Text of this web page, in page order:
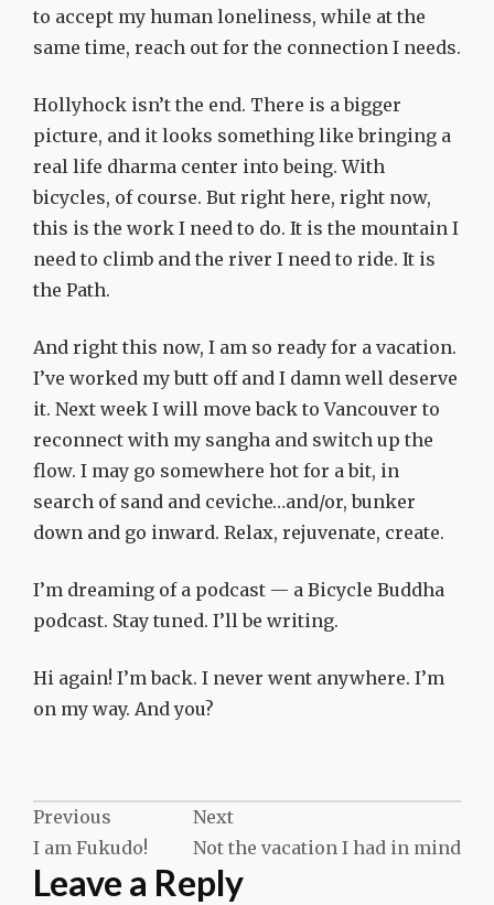
to accept my human loneliness, while at the
same time, reach out for the connection I needs.
Hollyhock isn’t the end. There is a bigger
picture, and it looks something like bringing a
real life dharma center into being. With
bicycles, of course. But right here, right now,
this is the work I need to do. It is the mountain I
need to climb and the river I need to ride. It is
the Path.
And right this now, I am so ready for a vacation.
I’ve worked my butt off and I damn well deserve
it. Next week I will move back to Vancouver to
reconnect with my sangha and switch up the
flow. I may go somewhere hot for a bit, in
search of sand and ceviche…and/or, bunker
down and go inward. Relax, rejuvenate, create.
I’m dreaming of a podcast — a Bicycle Buddha
podcast. Stay tuned. I’ll be writing.
Hi again! I’m back. I never went anywhere. I’m
on my way. And you?
Post
navigation
Previous
I am Fukudo!
Next
Not the vacation I had in mind
Leave a Reply